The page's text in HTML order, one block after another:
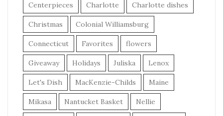
Centerpieces Charlotte Charlotte dishes
Christmas Colonial Williamsburg
Connecticut Favorites flowers
Giveaway Holidays Juliska Lenox
Let's Dish MacKenzie-Childs Maine
Mikasa Nantucket Basket Nellie